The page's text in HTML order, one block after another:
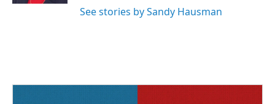
See stories by Sandy Hausman